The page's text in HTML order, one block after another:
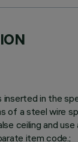
inserted in the
of a steel wire
ceiling and
item code.;